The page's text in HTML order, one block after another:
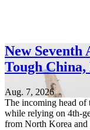
New Seventh
Tough
Aug. 7, 2026
The incoming head of
while relying on 4th-
from North Korea and